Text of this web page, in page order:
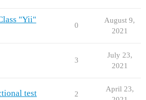
"Yii"
0
August 9,
2021
3
July 23,
2021
test 2
April 23,